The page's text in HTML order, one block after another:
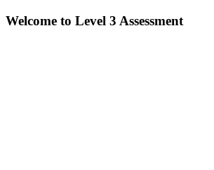
Welcome to Level 3 Assessment